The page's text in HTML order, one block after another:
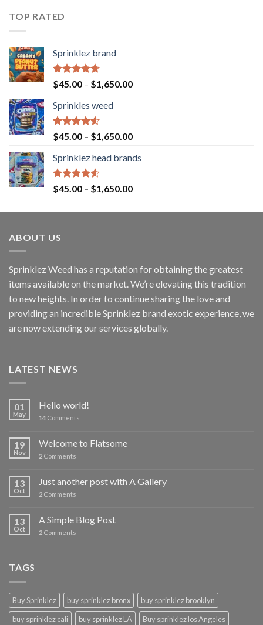
TOP RATED
Sprinklez brand
Rated4.63
out of 5
$45.00 – $1,650.00
Sprinkles weed
Rated4.60
out of 5
$45.00 – $1,650.00
Sprinklez head brands
Rated4.60
out of 5
$45.00 – $1,650.00
ABOUT US
Sprinklez Weed has a reputation for obtaining the greatest
items available on the market. We’re elevating this tradition
to new heights. In order to continue sharing the love and
providing an incredible Sprinklez brand exotic experience, we
are now extending our services globally.
LATEST NEWS
01
May
Hello world!
14 Comments
19
Nov
Welcome to Flatsome
2 Comments
13
Oct
Just another post with A Gallery
2 Comments
13
Oct
A Simple Blog Post
2 Comments
TAGS
Buy Sprinklez buy sprinklez bronx
buy sprinklez brooklyn
buy sprinklez cali
buy sprinklez LA
Buy sprinklez los Angeles